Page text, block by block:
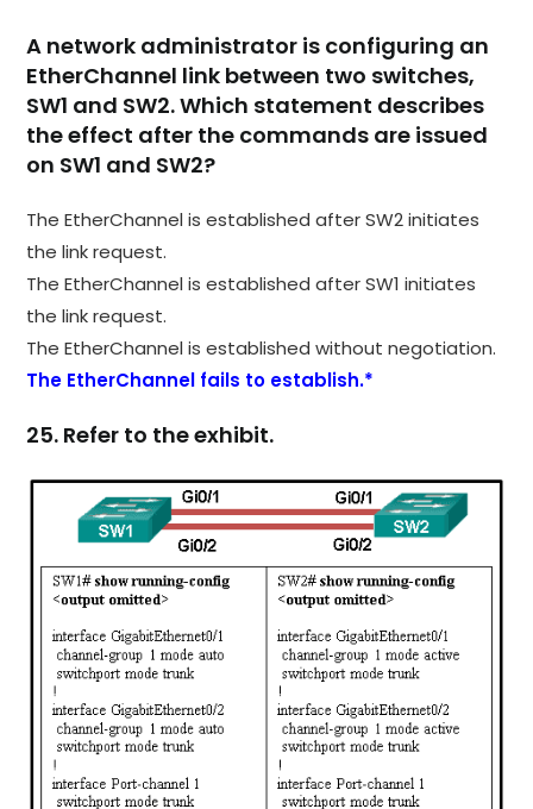
A network administrator is configuring an
EtherChannel link between two switches,
SW1 and SW2. Which statement describes
the effect after the commands are issued
on SW1 and SW2?
The EtherChannel is established after SW2 initiates
the link request.
The EtherChannel is established after SW1 initiates
the link request.
The EtherChannel is established without negotiation.
The EtherChannel fails to establish.*
25. Refer to the exhibit.